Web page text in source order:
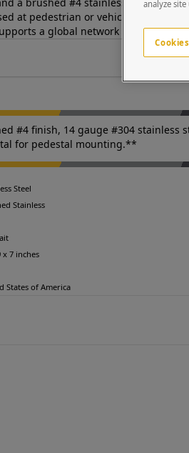
at pedestrian or vehicular access
a global network of systems
#4 finish, 14 gauge #304 stainless
for pedestal mounting.**
Steel
Stainless
x 7 inches
States of America
analyze